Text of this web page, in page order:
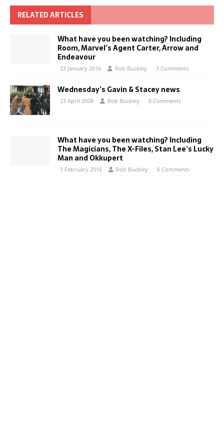
RELATED ARTICLES
What have you been watching? Including
Room, Marvel’s Agent Carter, Arrow and
Endeavour
23 January 2016 Rob Buckley 3 Comments
Wednesday’s Gavin & Stacey news
23 April 2008 Rob Buckley 8 Comments
What have you been watching? Including
The Magicians, The X-Files, Stan Lee’s Lucky
Man and Okkupert
1 February 2016 Rob Buckley 6 Comments